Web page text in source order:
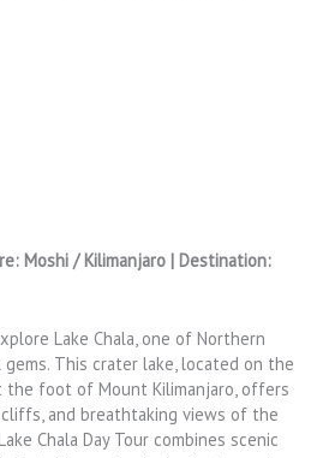
Moshi / Kilimanjaro | Destination:
Lake Chala, one of Northern
gems. This crater lake, located on the
the foot of Mount Kilimanjaro, offers
and breathtaking views of the
Chala Day Tour combines scenic